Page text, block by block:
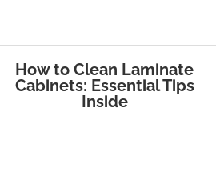
How to Clean Laminate
Cabinets: Essential Tips
Inside